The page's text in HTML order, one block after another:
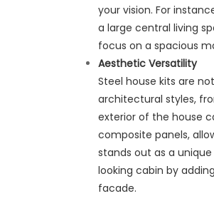
your vision. For
a large central living
focus on a spacious
Aesthetic Versatility
Steel house kits are
architectural styles,
exterior of the house
composite panels,
stands out as a
looking cabin by
facade.